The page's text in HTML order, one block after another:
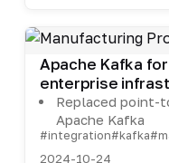
Apache Kafka
enterprise
Replaced point-
Apache Kafka
#integration#kafka
2024-10-24